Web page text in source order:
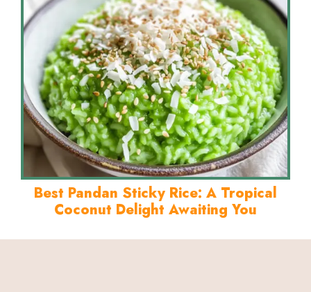
Best Pandan Sticky Rice: A Tropical
Coconut Delight Awaiting You